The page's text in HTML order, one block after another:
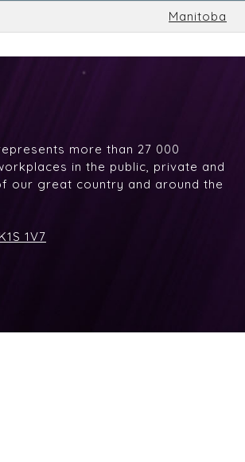
Manitoba
more than 27 000
in the public, private and
our great country and around the
1V7